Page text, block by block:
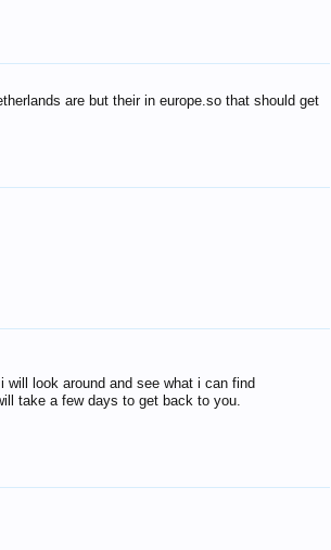
are but their in europe.so that should get
will look around and see what i can find
take a few days to get back to you.